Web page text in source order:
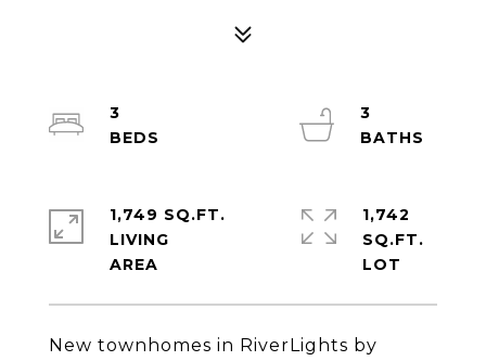
New townhomes in RiverLights by
3
3
1,749 SQ.FT.
LIVING
1,742
SQ.FT.